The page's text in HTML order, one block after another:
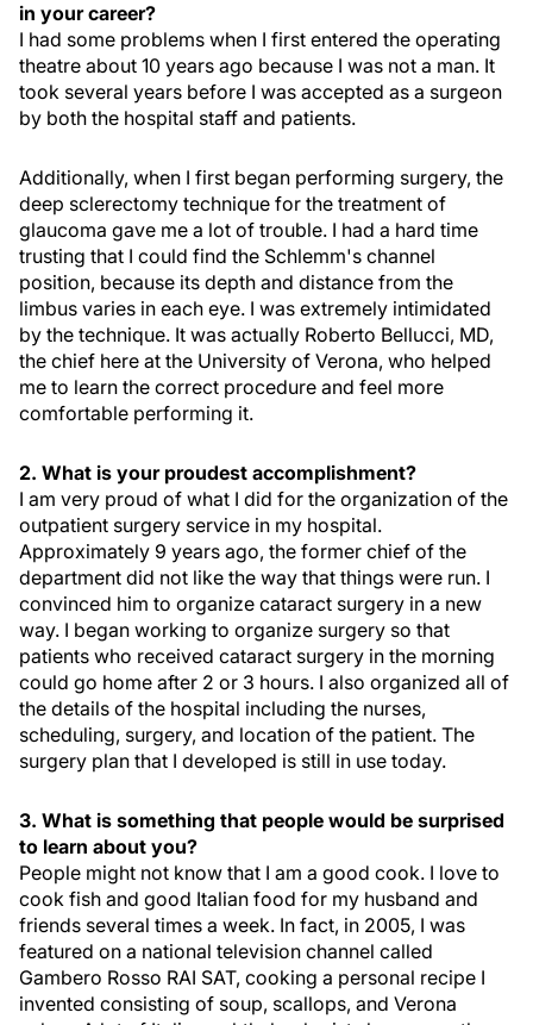
in your career?
I had some problems when I first entered the operating
theatre about 10 years ago because I was not a man. It
took several years before I was accepted as a surgeon
by both the hospital staff and patients.
Additionally, when I first began performing surgery, the
deep sclerectomy technique for the treatment of
glaucoma gave me a lot of trouble. I had a hard time
trusting that I could find the Schlemm's channel
position, because its depth and distance from the
limbus varies in each eye. I was extremely intimidated
by the technique. It was actually Roberto Bellucci, MD,
the chief here at the University of Verona, who helped
me to learn the correct procedure and feel more
comfortable performing it.
2. What is your proudest accomplishment?
I am very proud of what I did for the organization of the
outpatient surgery service in my hospital.
Approximately 9 years ago, the former chief of the
department did not like the way that things were run. I
convinced him to organize cataract surgery in a new
way. I began working to organize surgery so that
patients who received cataract surgery in the morning
could go home after 2 or 3 hours. I also organized all of
the details of the hospital including the nurses,
scheduling, surgery, and location of the patient. The
surgery plan that I developed is still in use today.
3. What is something that people would be surprised
to learn about you?
People might not know that I am a good cook. I love to
cook fish and good Italian food for my husband and
friends several times a week. In fact, in 2005, I was
featured on a national television channel called
Gambero Rosso RAI SAT, cooking a personal recipe I
invented consisting of soup, scallops, and Verona